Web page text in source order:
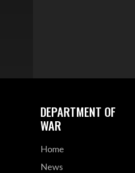
DEPARTMENT OF
WAR
Home
News